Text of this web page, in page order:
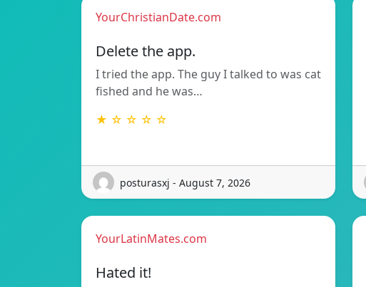
YourChristianDate.com
Delete the app.
I tried the app. The guy I talked to was cat
fished and he was…
★ ☆ ☆ ☆ ☆
posturasxj - August 7, 2026
YourLatinMates.com
Hated it!